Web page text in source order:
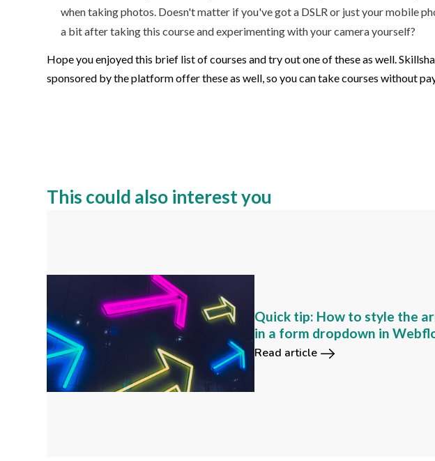
when taking photos. Doesn't matter if you've got a DSLR or just your mobile
a bit after taking this course and experimenting with your camera yourself?
Hope you enjoyed this brief list of courses and try out one of these as well.
sponsored by the platform offer these as well, so you can take courses without
This could also interest you
Quick tip: How to style the
in a form dropdown in
Read article